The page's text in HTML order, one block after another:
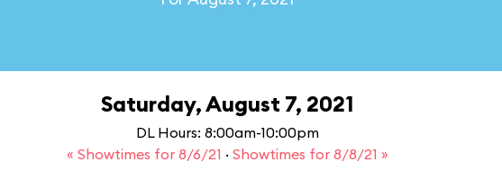
Saturday, August 7, 2021
DL Hours: 8:00am-10:00pm
« Showtimes for 8/6/21 · Showtimes for 8/8/21 »